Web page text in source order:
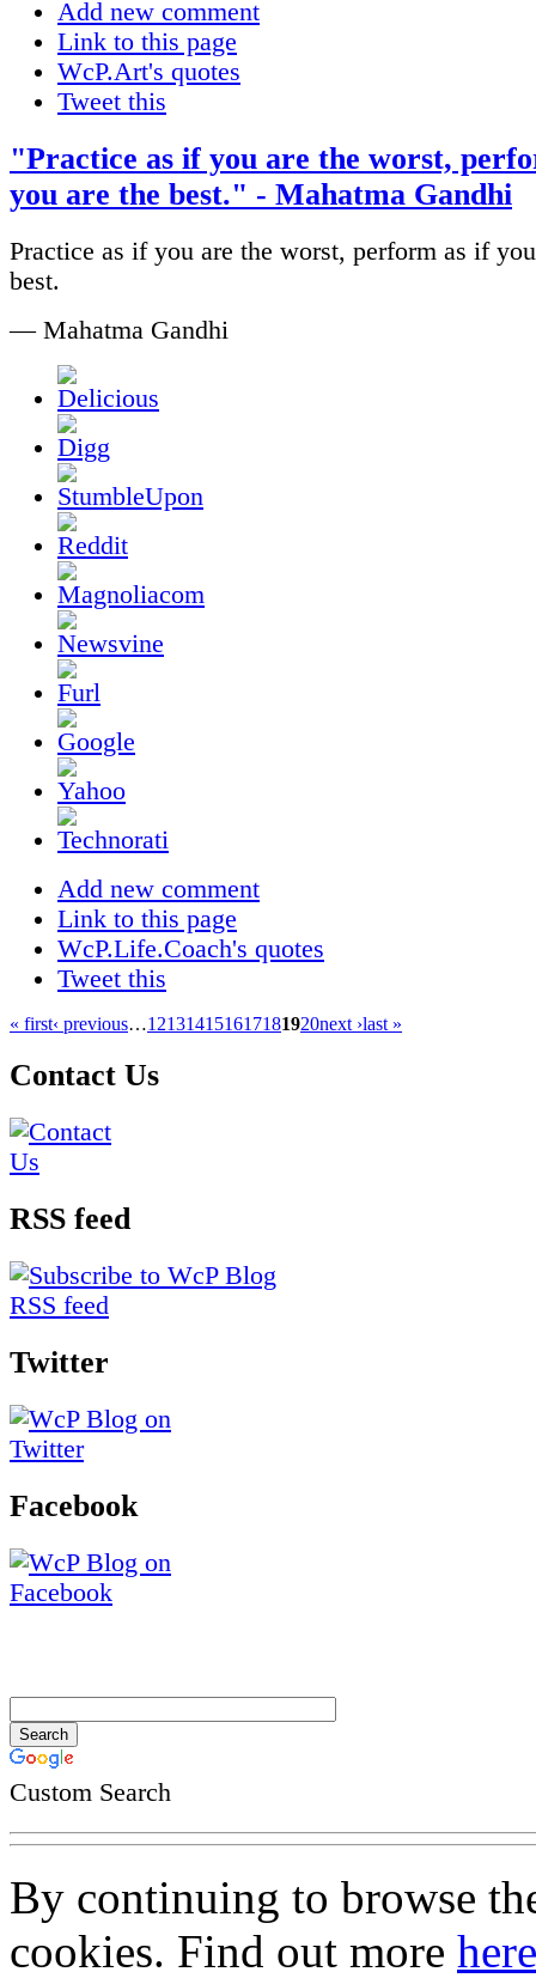
Add new comment
Link to this page
WcP.Art's quotes
Tweet this
"Practice as if you are the worst,
you are the best." - Mahatma Gandhi
Practice as if you are the worst, perform as if
best.
— Mahatma Gandhi
Add new comment
Link to this page
WcP.Life.Coach's quotes
Tweet this
« first‹ previous…121314151617181920next ›last »
Contact Us
RSS feed
Twitter
Facebook
Custom Search
By continuing to browse
cookies. Find out more here